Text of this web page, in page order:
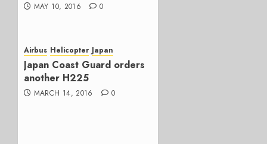
MAY 10, 2016 0
Airbus Helicopter Japan
Japan Coast Guard orders
another H225
MARCH 14, 2016 0